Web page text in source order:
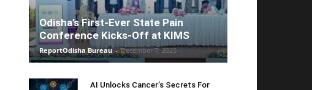
Odisha’s First-Ever State Pain
Conference Kicks-Off at KIMS
ReportOdisha Bureau - December 7, 2025
AI Unlocks Cancer’s Secrets For